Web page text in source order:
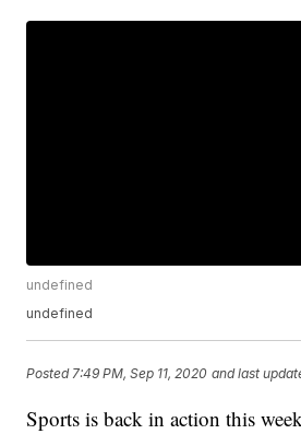
undefined
undefined
Posted 7:49 PM, Sep 11, 2020 and last
Sports is back in action this